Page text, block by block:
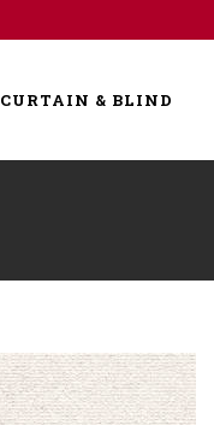
CURTAIN & BLIND